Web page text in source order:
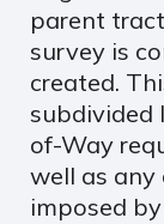
parent
survey is
created.
subdivided
of-Way
well as
imposed